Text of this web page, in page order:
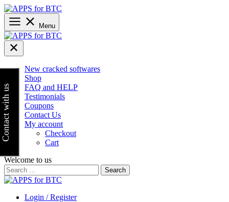
Skip
to
content
Menu
New cracked softwares
Shop
FAQ and HELP
Testimonials
Coupons
Contact Us
My account
Checkout
Cart
Welcome to us
Search
for:
Login / Register
Contact with us